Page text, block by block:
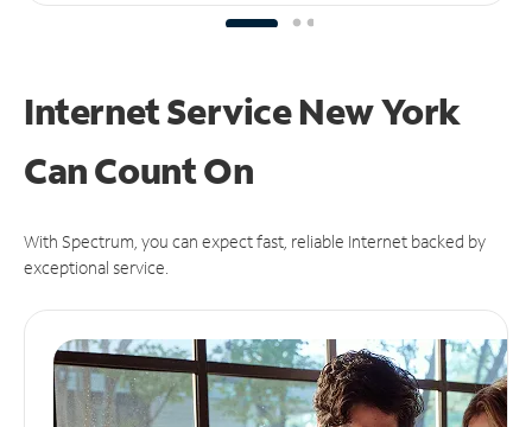
Internet Service New York
CanCount On
With Spectrum, you can expect fast, reliable Internet backed by
exceptional service.